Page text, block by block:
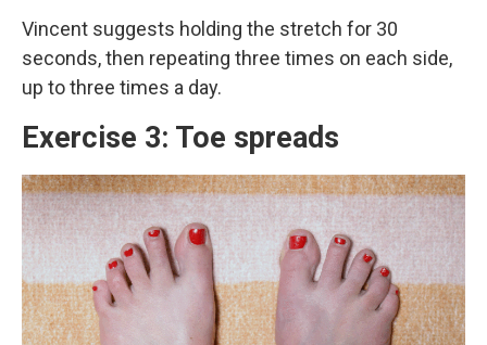
Vincent suggests holding the stretch for 30
seconds, then repeating three times on each side,
up to three times a day.
Exercise 3: Toe spreads